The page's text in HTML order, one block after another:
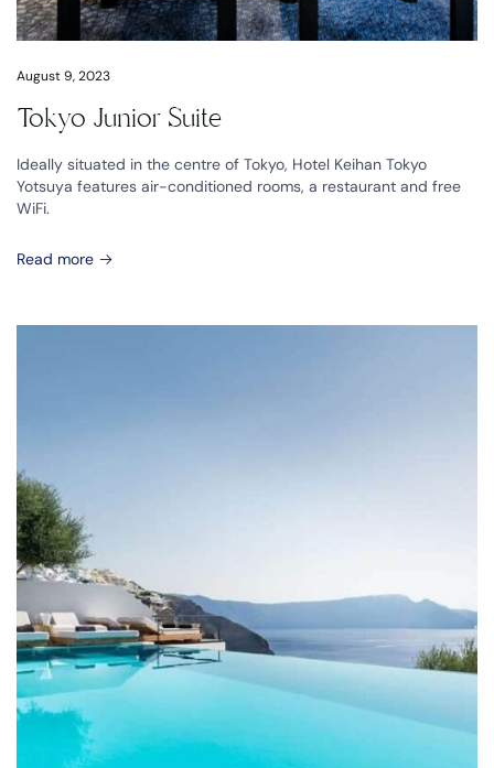
August 9, 2023
Tokyo Junior Suite
Ideally situated in the centre of Tokyo, Hotel Keihan Tokyo
Yotsuya features air-conditioned rooms, a restaurant and free
WiFi.
Read more